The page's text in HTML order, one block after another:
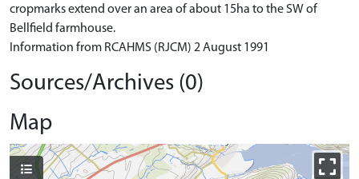
cropmarks extend over an area of about 15ha to the SW of
Bellfield farmhouse.
Information from RCAHMS (RJCM) 2 August 1991
Sources/Archives (0)
Map